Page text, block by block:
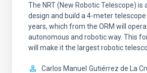
The NRT (New Robotic Telescope) is
design and build a 4-meter
years, which from the ORM will
autonomous and robotic way. This
will make it the largest robotic
Carlos Manuel Gutiérrez de La